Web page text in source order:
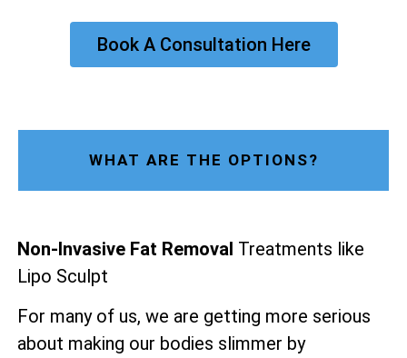
Book A Consultation Here
WHAT ARE THE OPTIONS?
Non-Invasive Fat Removal Treatments like
Lipo Sculpt
For many of us, we are getting more serious
about making our bodies slimmer by